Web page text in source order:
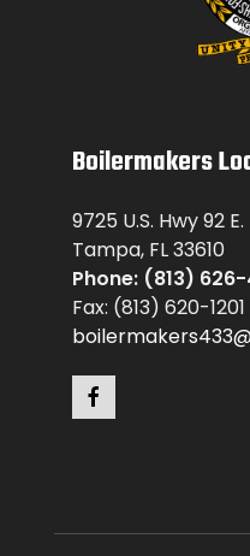
Boilermakers
9725 U.S. Hwy 92 E.
Tampa, FL 33610
Phone: (813) 626-
Fax: (813) 620-1201